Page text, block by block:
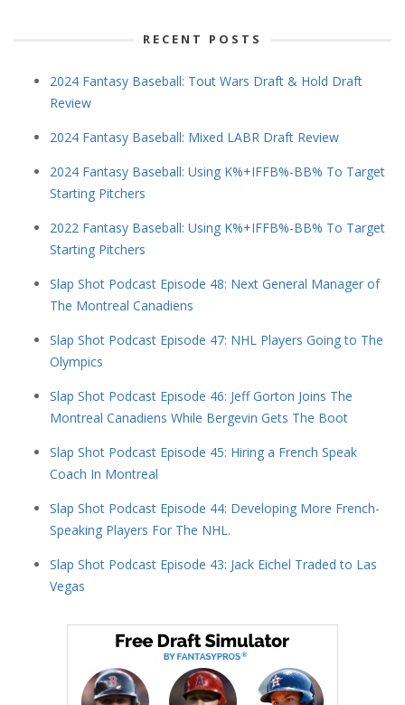
RECENT POSTS
2024 Fantasy Baseball: Tout Wars Draft & Hold Draft
Review
2024 Fantasy Baseball: Mixed LABR Draft Review
2024 Fantasy Baseball: Using K%+IFFB%-BB% To Target
Starting Pitchers
2022 Fantasy Baseball: Using K%+IFFB%-BB% To Target
Starting Pitchers
Slap Shot Podcast Episode 48: Next General Manager of
The Montreal Canadiens
Slap Shot Podcast Episode 47: NHL Players Going to The
Olympics
Slap Shot Podcast Episode 46: Jeff Gorton Joins The
Montreal Canadiens While Bergevin Gets The Boot
Slap Shot Podcast Episode 45: Hiring a French Speak
Coach In Montreal
Slap Shot Podcast Episode 44: Developing More French-
Speaking Players For The NHL.
Slap Shot Podcast Episode 43: Jack Eichel Traded to Las
Vegas